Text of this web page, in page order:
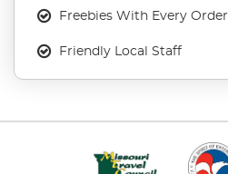
Freebies With Every Order
Friendly Local Staff